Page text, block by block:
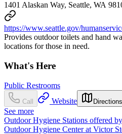
1401 Alaskan Way, Seattle, WA
https://www.seattle.gov/
Provides outdoor toilets and hand
locations for those in need.
What's Here
Public Restrooms
Call Website Directions
See more
Outdoor Hygiene Stations offered
Outdoor Hygiene Center at Victor